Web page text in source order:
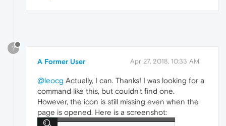
?
A Former User Apr 27, 2018, 10:33 AM
@leocg Actually, I can. Thanks! I was looking for a
command like this, but couldn't find one.
However, the icon is still missing even when the
page is opened. Here is a screenshot: